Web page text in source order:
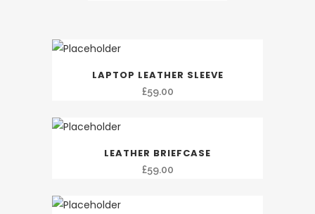
LAPTOP LEATHER SLEEVE
£59.00
LEATHER BRIEFCASE
£59.00